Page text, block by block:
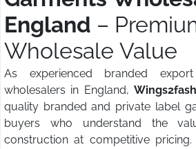
England –
Wholesale Value
As experienced branded
wholesalers in England,
quality branded and private label
buyers who understand the
construction at competitive